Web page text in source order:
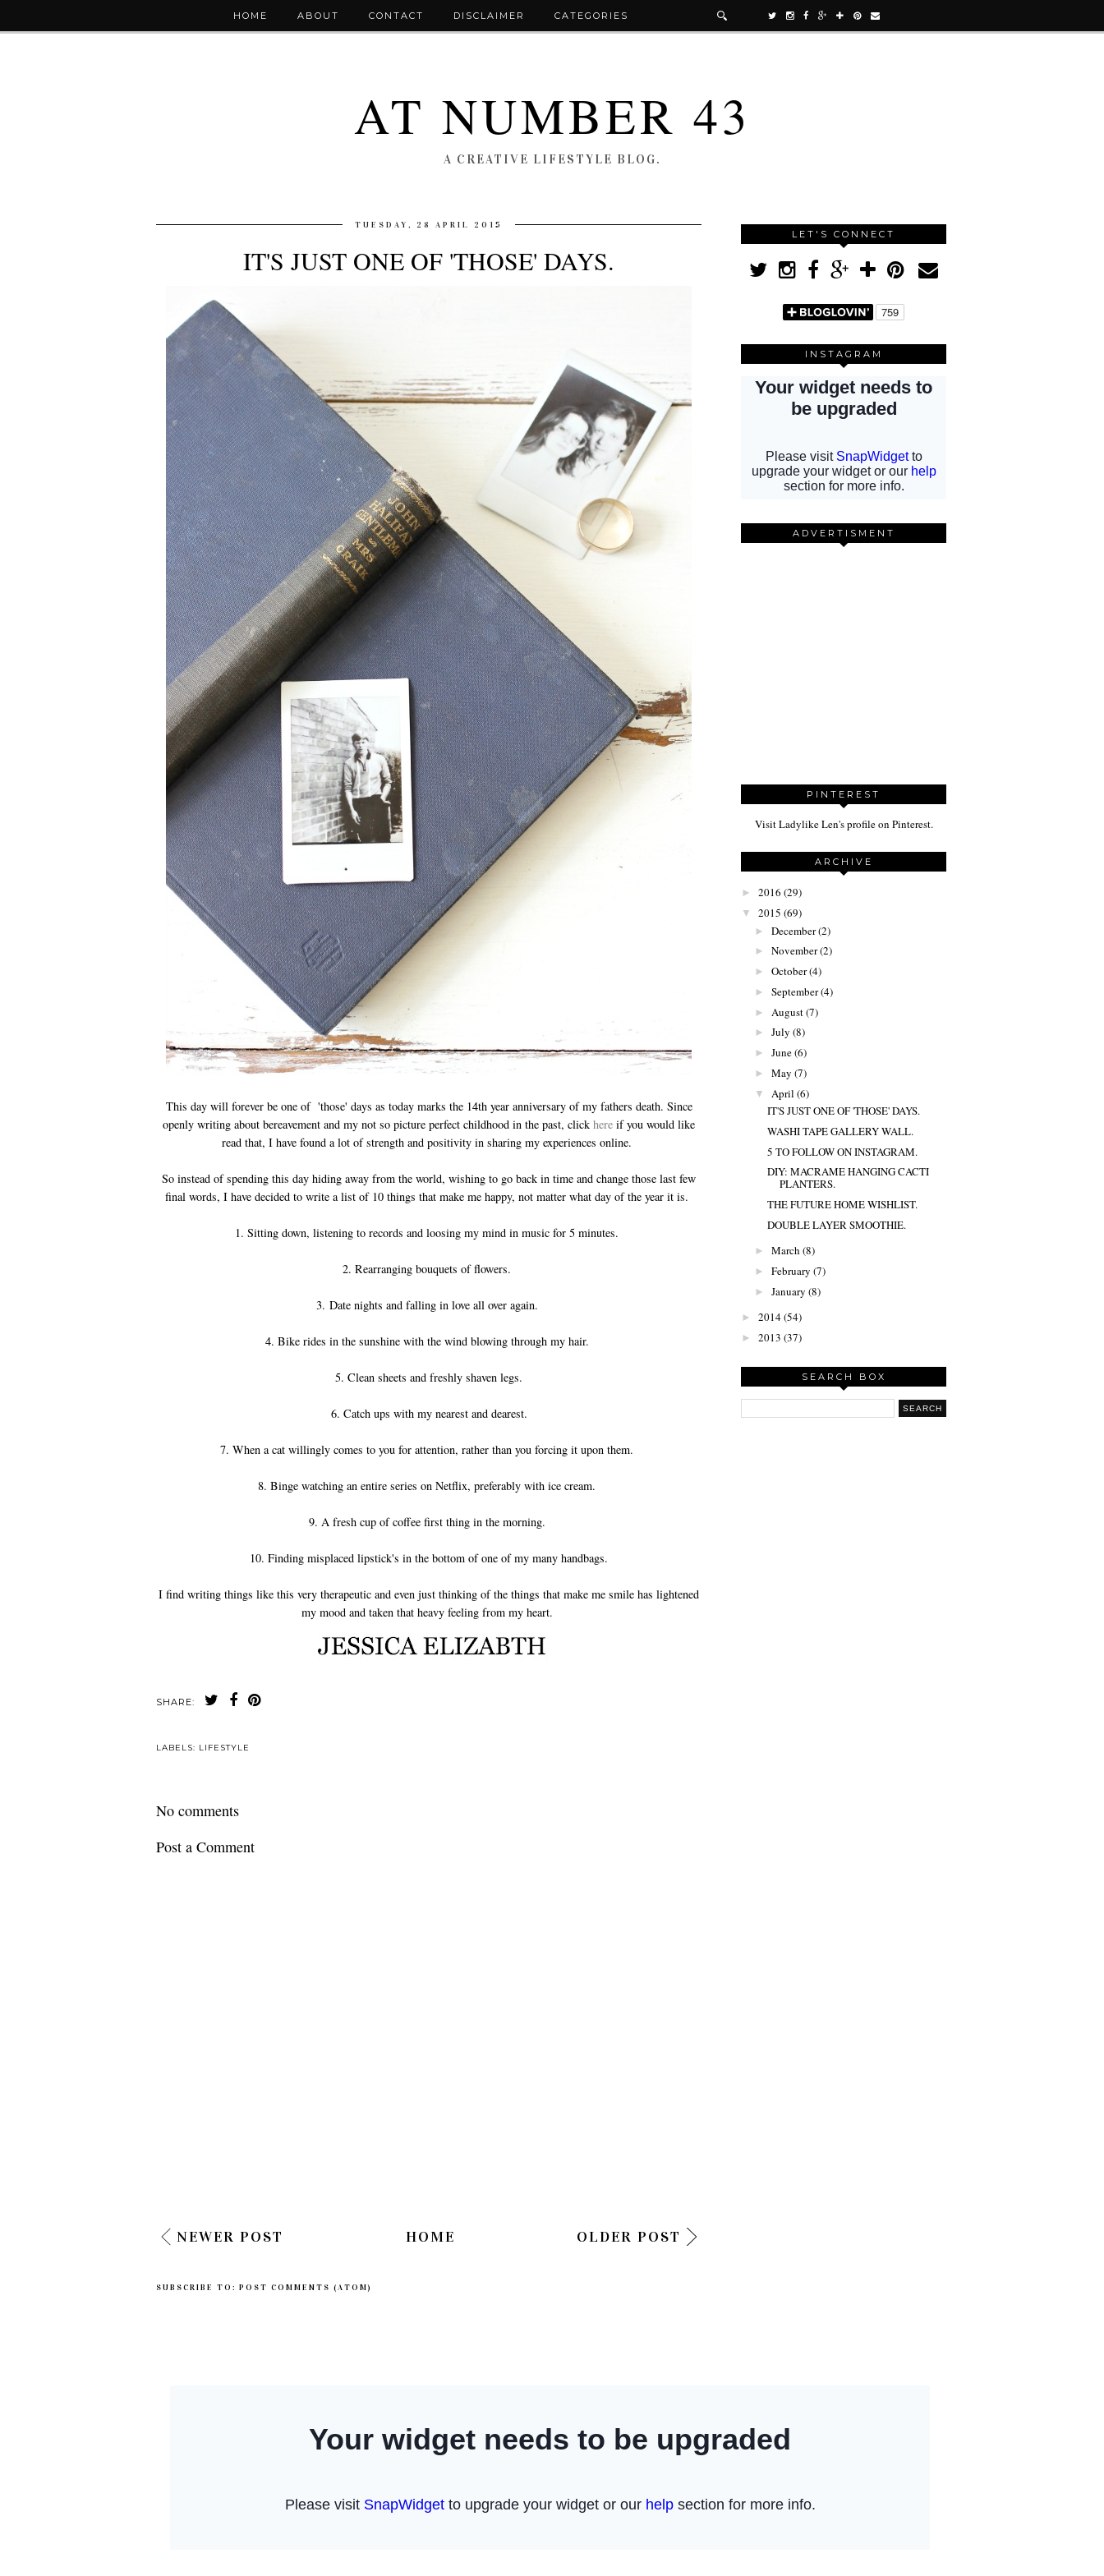
HOME ABOUT CONTACT DISCLAIMER CATEGORIES
AT NUMBER 43
A CREATIVE LIFESTYLE BLOG.
TUESDAY, 28 APRIL 2015
IT'S JUST ONE OF 'THOSE' DAYS.
This day will forever be one of 'those' days as today marks the 14th year anniversary of my fathers death. Since
openly writing about bereavement and my not so picture perfect childhood in the past, click here if you would like
read that, I have found a lot of strength and positivity in sharing my experiences online.
So instead of spending this day hiding away from the world, wishing to go back in time and change those last few
final words, I have decided to write a list of 10 things that make me happy, not matter what day of the year it is.
1. Sitting down, listening to records and loosing my mind in music for 5 minutes.
2. Rearranging bouquets of flowers.
3. Date nights and falling in love all over again.
4. Bike rides in the sunshine with the wind blowing through my hair.
5. Clean sheets and freshly shaven legs.
6. Catch ups with my nearest and dearest.
7. When a cat willingly comes to you for attention, rather than you forcing it upon them.
8. Binge watching an entire series on Netflix, preferably with ice cream.
9. A fresh cup of coffee first thing in the morning.
10. Finding misplaced lipstick's in the bottom of one of my many handbags.
I find writing things like this very therapeutic and even just thinking of the things that make me smile has lightened
my mood and taken that heavy feeling from my heart.
SHARE:
LABELS: LIFESTYLE
No comments
Post a Comment
NEWER POST OLDER POST
HOME
SUBSCRIBE TO: POST COMMENTS (ATOM)
LET'S CONNECT
INSTAGRAM
ADVERTISMENT
PINTEREST
Visit Ladylike Len's profile on Pinterest.
ARCHIVE
► 2016 (29)
▼ 2015 (69)
► December(2)
► November(2)
► October(4)
► September(4)
► August(7)
► July (8)
► June(6)
► May (7)
▼ April (6)
IT'S JUST ONE OF 'THOSE' DAYS.
WASHI TAPE GALLERY WALL.
5 TO FOLLOW ON INSTAGRAM.
DIY: MACRAME HANGING CACTI
PLANTERS.
THE FUTURE HOME WISHLIST.
DOUBLE LAYER SMOOTHIE.
► March (8)
► February (7)
► January (8)
► 2014(54)
► 2013 (37)
SEARCH BOX